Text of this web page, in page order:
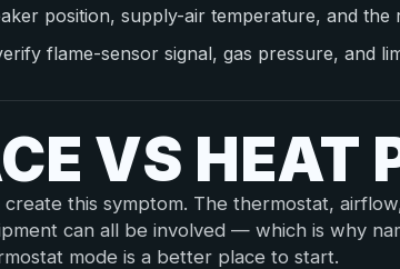
position, supply-air temperature, and the
flame-sensor signal, gas pressure, and
VS HEAT
this symptom. The thermostat,
can all be involved — which is why
mode is a better place to start.